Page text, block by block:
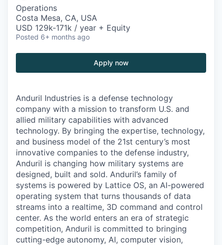
Operations
Costa Mesa, CA, USA
USD 129k-171k / year + Equity
Posted 6+ months ago
Apply now
Anduril Industries is a defense technology
company with a mission to transform U.S. and
allied military capabilities with advanced
technology. By bringing the expertise, technology,
and business model of the 21st century’s most
innovative companies to the defense industry,
Anduril is changing how military systems are
designed, built and sold. Anduril’s family of
systems is powered by Lattice OS, an AI-powered
operating system that turns thousands of data
streams into a realtime, 3D command and control
center. As the world enters an era of strategic
competition, Anduril is committed to bringing
cutting-edge autonomy, AI, computer vision,